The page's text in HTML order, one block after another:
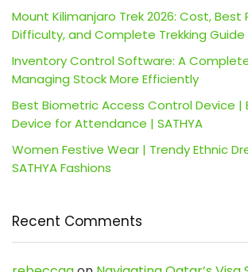
Mount Kilimanjaro Trek 2026: Cost, Best
Difficulty, and Complete Trekking Guide
Inventory Control Software: A
Managing Stock More Efficiently
Best Biometric Access Control Device |
Device for Attendance | SATHYA
Women Festive Wear | Trendy Ethnic
SATHYA Fashions
Recent Comments